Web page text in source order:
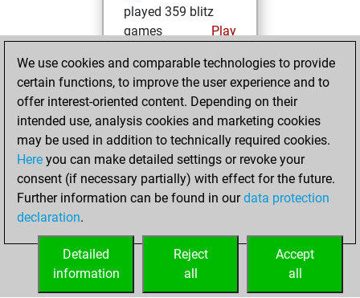
played 359 blitz
games
Play
+153 =9 -197 in blitz
Monday,
December 26,
2022
You played 41
bullet games
Play
=0 -41 in bullet
We use cookies and comparable technologies to provide
certain functions, to improve the user experience and to
offer interest-oriented content. Depending on their
intended use, analysis cookies and marketing cookies
may be used in addition to technically required cookies.
Here you can make detailed settings or revoke your
consent (if necessary partially) with effect for the future.
Further information can be found in ourdata protection
declaration.
Accept
all
Reject
all
Detailed
information